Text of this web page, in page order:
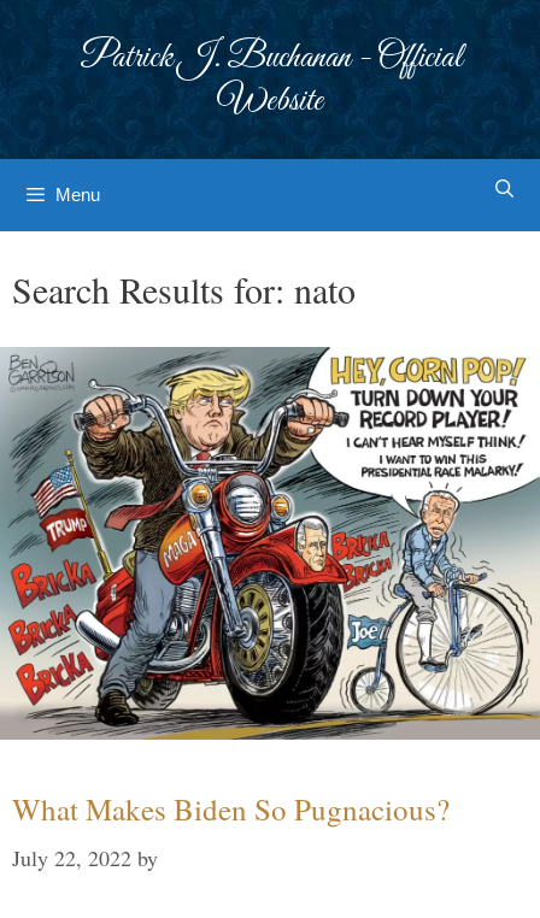
Patrick J. Buchanan - Official
Website
Menu
Search Results for: nato
What Makes Biden So Pugnacious?
July 22, 2022 by